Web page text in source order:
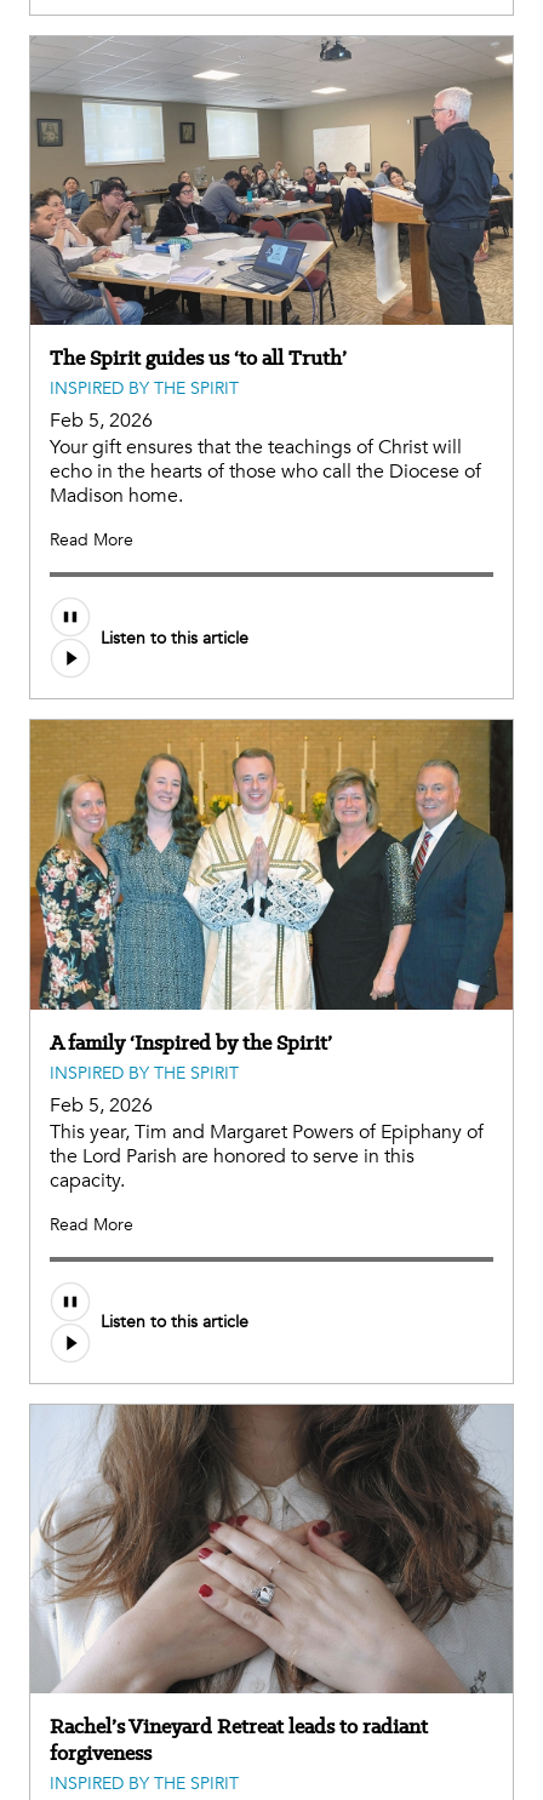
The Spirit guides us ‘to all Truth’
INSPIRED BY THE SPIRIT
Feb 5, 2026
Your gift ensures that the teachings of Christ will
echo in the hearts of those who call the Diocese of
Madison home.
Read More
Listen to this article
A family ‘Inspired by the Spirit’
INSPIRED BY THE SPIRIT
Feb 5, 2026
This year, Tim and Margaret Powers of Epiphany of
the Lord Parish are honored to serve in this
capacity.
Read More
Listen to this article
Rachel’s Vineyard Retreat leads to radiant
forgiveness
INSPIRED BY THE SPIRIT